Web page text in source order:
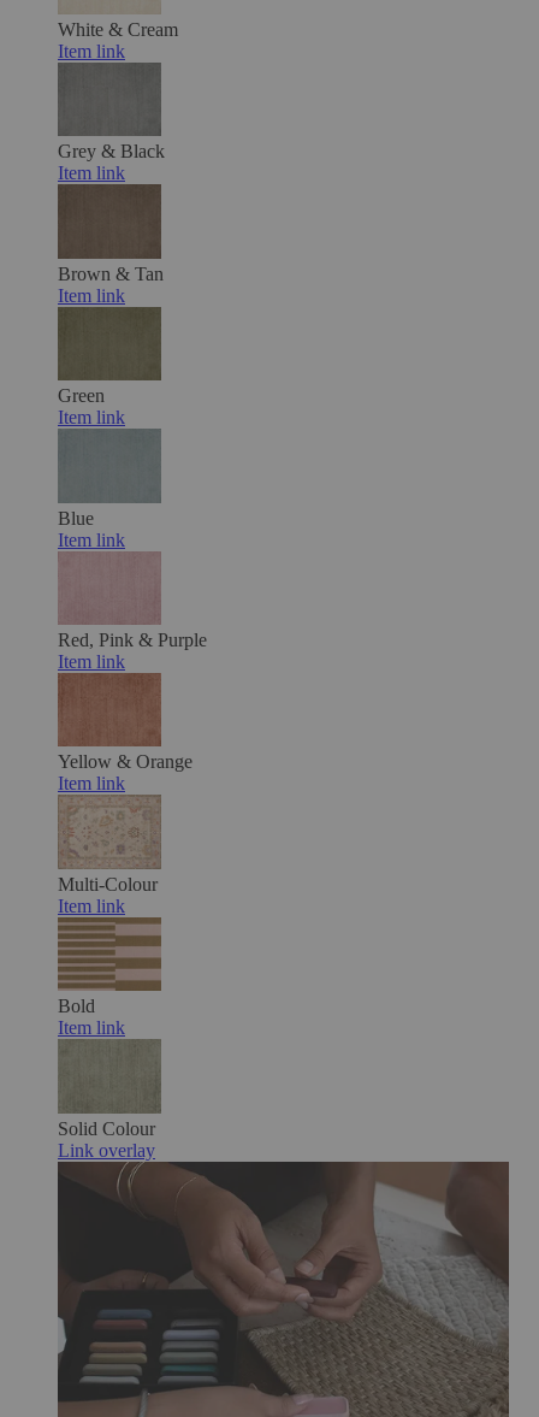
White & Cream
Item link
Grey & Black
Item link
Brown & Tan
Item link
Green
Item link
Blue
Item link
Red, Pink & Purple
Item link
Yellow & Orange
Item link
Multi-Colour
Item link
Bold
Item link
Solid Colour
Link overlay